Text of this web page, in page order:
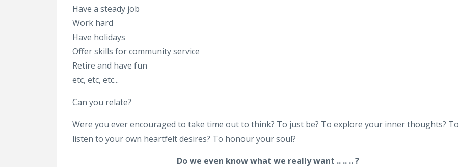
Have a steady job
Work hard
Have holidays
Offer skills for community service
Retire and have fun
etc, etc, etc...
Can you relate?
Were you ever encouraged to take time out to think? To just be? To explore your inner thoughts? To
listen to your own heartfelt desires? To honour your soul?
Do we even know what we really want .. .. .. ?